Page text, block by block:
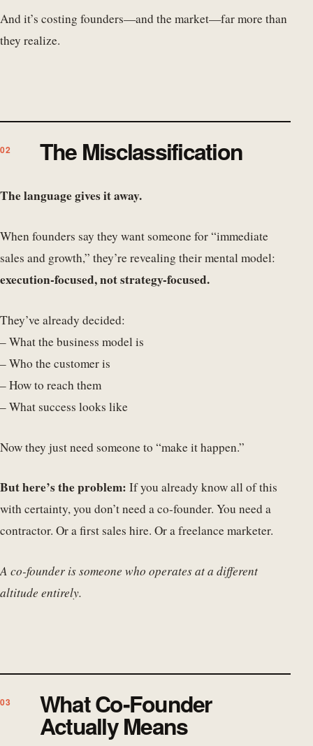
And it’s costing founders—and the market—far more than
they realize.
The Misclassification
The language gives it away.
When founders say they want someone for “immediate
sales and growth,” they’re revealing their mental model:
execution-focused, not strategy-focused.
They’ve already decided:
– What the business model is
– Who the customer is
– How to reach them
– What success looks like
Now they just need someone to “make it happen.”
But here’s the problem: If you already know all of this
with certainty, you don’t need a co-founder. You need a
contractor. Or a first sales hire. Or a freelance marketer.
A co-founder is someone who operates at a different
altitude entirely.
What Co-Founder
Actually Means